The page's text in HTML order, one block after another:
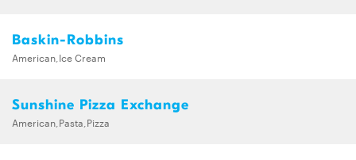
Baskin-Robbins
American,Ice Cream
Sunshine Pizza Exchange
American,Pasta,Pizza